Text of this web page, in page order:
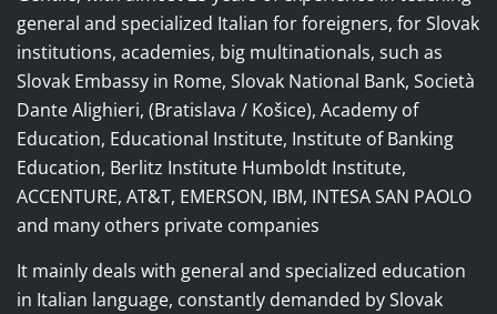
general and specialized Italian for foreigners, for Slovak
institutions, academies, big multinationals, such as
Slovak Embassy in Rome, Slovak National Bank, Società
Dante Alighieri, (Bratislava / Košice), Academy of
Education, Educational Institute, Institute of Banking
Education, Berlitz Institute Humboldt Institute,
ACCENTURE, AT&T, EMERSON, IBM, INTESA SAN PAOLO
and many others private companies
It mainly deals with general and specialized education
in Italian language, constantly demanded by Slovak